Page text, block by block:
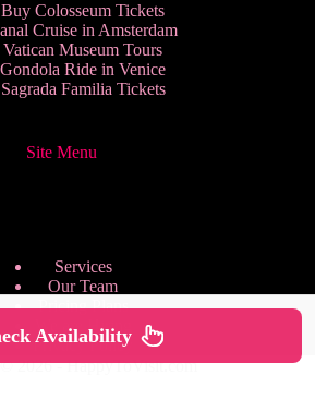
Buy Colosseum Tickets
Cruise in Amsterdam
Vatican Museum Tours
Gondola Ride in Venice
Sagrada Familia Tickets
Site Menu
Services
Our Team
Pricing Plans
We are Hiring
Privacy Policy
2026 - HappyToVisit.com
Availability